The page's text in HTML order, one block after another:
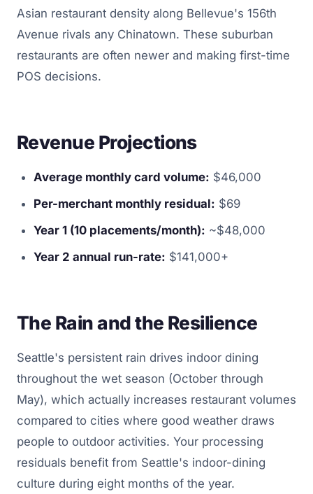
Asian restaurant density along Bellevue's 156th
Avenue rivals any Chinatown. These suburban
restaurants are often newer and making first-time
POS decisions.
Revenue Projections
Average monthly card volume: $46,000
Per-merchant monthly residual: $69
Year 1 (10 placements/month): ~$48,000
Year 2 annual run-rate: $141,000+
The Rain and the Resilience
Seattle's persistent rain drives indoor dining
throughout the wet season (October through
May), which actually increases restaurant volumes
compared to cities where good weather draws
people to outdoor activities. Your processing
residuals benefit from Seattle's indoor-dining
culture during eight months of the year.